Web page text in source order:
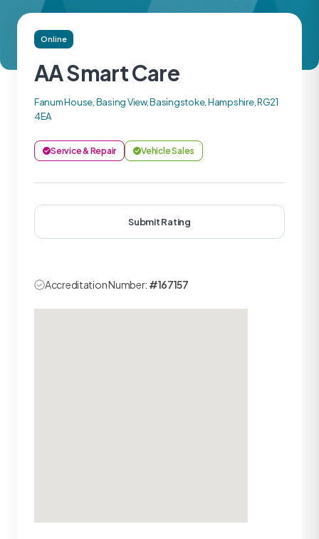
Online
AA Smart Care
Fanum House, Basing View, Basingstoke, Hampshire, RG21
4EA
Service & Repair Vehicle Sales
Submit Rating
Accreditation Number: #167157